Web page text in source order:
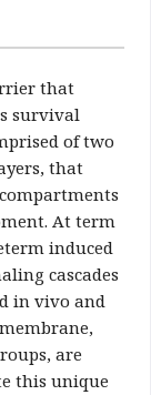
that
survival
of two
that
At term
induced
cascades
in vivo and
are
this unique